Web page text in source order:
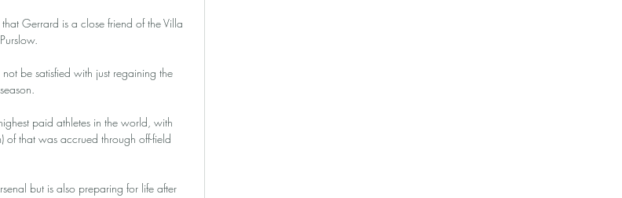
Gerrard is a close friend of the Villa
be satisfied with just regaining the
paid athletes in the world, with
that was accrued through off-field
but is also preparing for life after